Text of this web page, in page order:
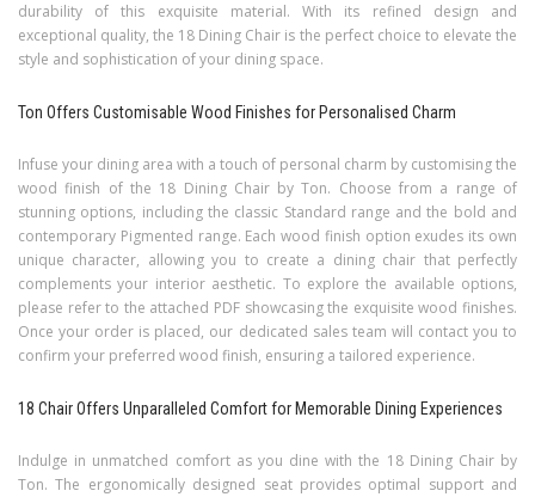
durability of this exquisite material. With its refined design and
exceptional quality, the 18 Dining Chair is the perfect choice to elevate the
style and sophistication of your dining space.
Ton Offers Customisable Wood Finishes for Personalised Charm
Infuse your dining area with a touch of personal charm by customising the
wood finish of the 18 Dining Chair by Ton. Choose from a range of
stunning options, including the classic Standard range and the bold and
contemporary Pigmented range. Each wood finish option exudes its own
unique character, allowing you to create a dining chair that perfectly
complements your interior aesthetic. To explore the available options,
please refer to the attached PDF showcasing the exquisite wood finishes.
Once your order is placed, our dedicated sales team will contact you to
confirm your preferred wood finish, ensuring a tailored experience.
18 Chair Offers Unparalleled Comfort for Memorable Dining Experiences
Indulge in unmatched comfort as you dine with the 18 Dining Chair by
Ton. The ergonomically designed seat provides optimal support and